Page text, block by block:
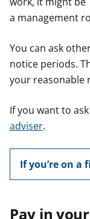
a management
You can ask
notice periods.
your reasonable
If you want to
adviser.
If you’re on a
Pay in